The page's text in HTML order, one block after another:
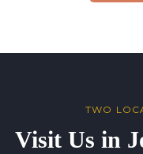
TWO
Visit Us in